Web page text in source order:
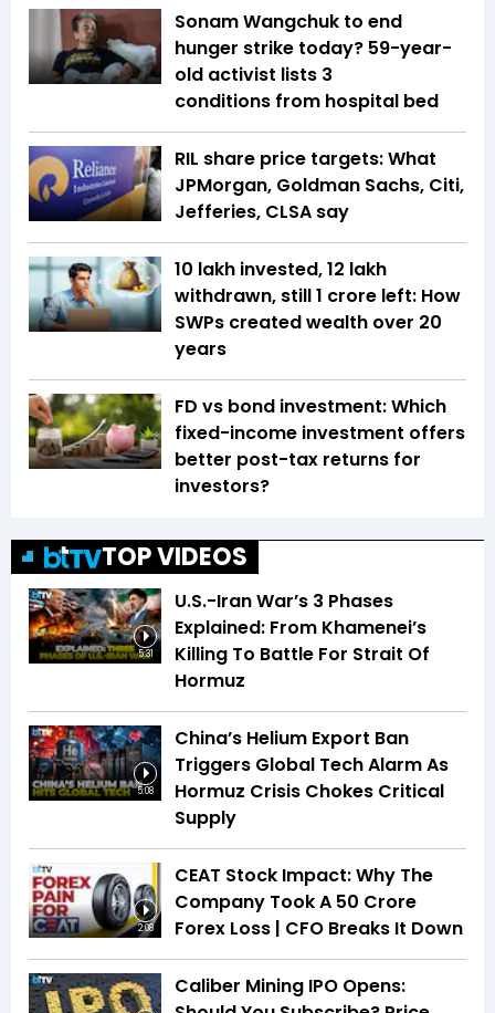
Sonam Wangchuk to end
hunger strike today? 59-year-
old activist lists 3
conditions from hospital bed
RIL share price targets: What
JPMorgan, Goldman Sachs, Citi,
Jefferies, CLSA say
₹10 lakh invested, ₹12 lakh
withdrawn, still ₹1 crore left: How
SWPs created wealth over 20
years
FD vs bond investment: Which
fixed-income investment offers
better post-tax returns for
investors?
TOP VIDEOS
5:31
U.S.-Iran War’s 3 Phases
Explained: From Khamenei’s
Killing To Battle For Strait Of
Hormuz
5:08
China’s Helium Export Ban
Triggers Global Tech Alarm As
Hormuz Crisis Chokes Critical
Supply
2:08
CEAT Stock Impact: Why The
Company Took A ₹50 Crore
Forex Loss | CFO Breaks It Down
Caliber Mining IPO Opens: